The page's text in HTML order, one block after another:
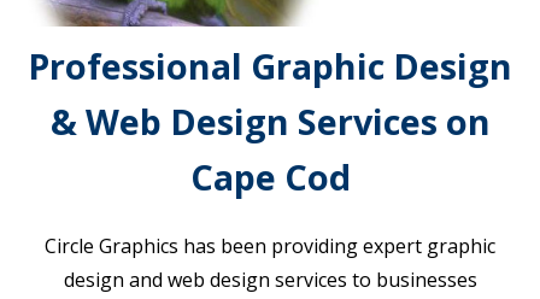
Professional Graphic Design
& Web Design Services on
Cape Cod
Circle Graphics has been providing expert graphic
design and web design services to businesses